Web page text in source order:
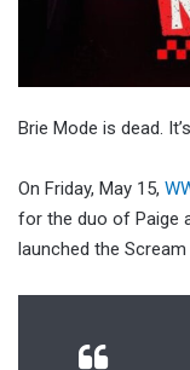
Brie Mode is dead.
On Friday, May 15,
for the duo of Paige
launched the